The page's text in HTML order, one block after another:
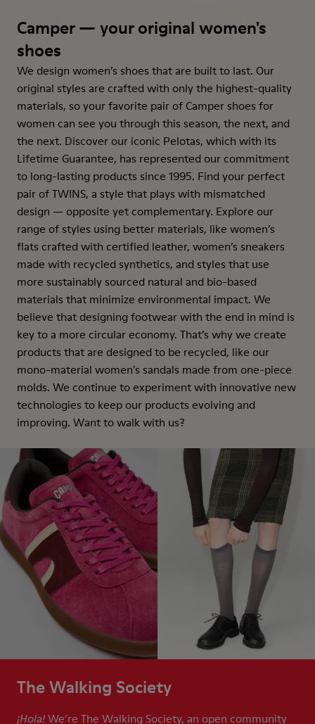
Camper — your original women's
shoes
We design women’s shoes that are built to last. Our
original styles are crafted with only the highest-quality
materials, so your favorite pair of Camper shoes for
women can see you through this season, the next, and
the next. Discover our iconic Pelotas, which with its
Lifetime Guarantee, has represented our commitment
to long-lasting products since 1995. Find your perfect
pair of TWINS, a style that plays with mismatched
design — opposite yet complementary. Explore our
range of styles using better materials, like women’s
flats crafted with certified leather, women’s sneakers
made with recycled synthetics, and styles that use
more sustainably sourced natural and bio-based
materials that minimize environmental impact. We
believe that designing footwear with the end in mind is
key to a more circular economy. That’s why we create
products that are designed to be recycled, like our
mono-material women's sandals made from one-piece
molds. We continue to experiment with innovative new
technologies to keep our products evolving and
improving. Want to walk with us?
The Walking Society
¡Hola! We’re The Walking Society, an open community